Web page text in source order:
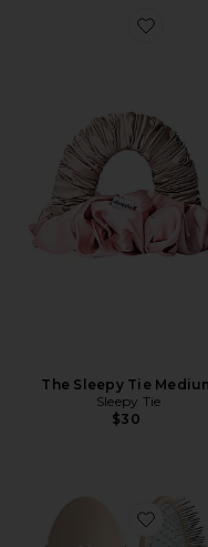
Favorite
The Sleepy Tie
Sleepy Tie
$30
Favorite